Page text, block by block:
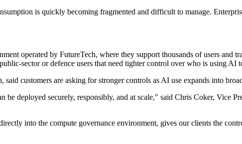
is quickly becoming fragmented and difficult to manage.
operated by FutureTech, where they support thousands of users and
sector or defence users that need tighter control over who is using AI
customers are asking for stronger controls as AI use expands into
deployed securely, responsibly, and at scale," said Chris Coker, Vice
into the compute governance environment, gives our clients the